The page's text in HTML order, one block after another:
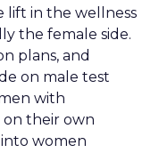
lift in the wellness
the female side.
plans, and
on male test
with
on their own
women